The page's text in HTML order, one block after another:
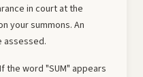
in court at the
your summons. An
assessed.
If the word "SUM" appears